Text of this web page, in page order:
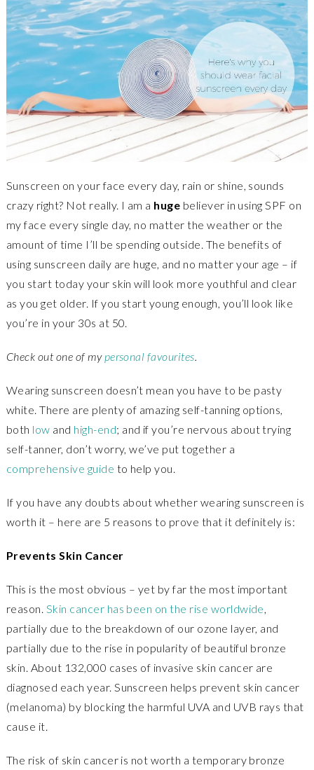
Sunscreen on your face every day, rain or shine, sounds
crazy right? Not really. I am a huge believer in using SPF on
my face every single day, no matter the weather or the
amount of time I’ll be spending outside. The benefits of
using sunscreen daily are huge, and no matter your age – if
you start today your skin will look more youthful and clear
as you get older. If you start young enough, you’ll look like
you’re in your 30s at 50.
Check out one of my personal favourites.
Wearing sunscreen doesn’t mean you have to be pasty
white. There are plenty of amazing self-tanning options,
both low and high-end; and if you’re nervous about trying
self-tanner, don’t worry, we’ve put together a
comprehensive guide to help you.
If you have any doubts about whether wearing sunscreen is
worth it – here are 5 reasons to prove that it definitely is:
Prevents Skin Cancer
This is the most obvious – yet by far the most important
reason. Skin cancer has been on the rise worldwide,
partially due to the breakdown of our ozone layer, and
partially due to the rise in popularity of beautiful bronze
skin. About 132,000 cases of invasive skin cancer are
diagnosed each year. Sunscreen helps prevent skin cancer
(melanoma) by blocking the harmful UVA and UVB rays that
cause it.
The risk of skin cancer is not worth a temporary bronze